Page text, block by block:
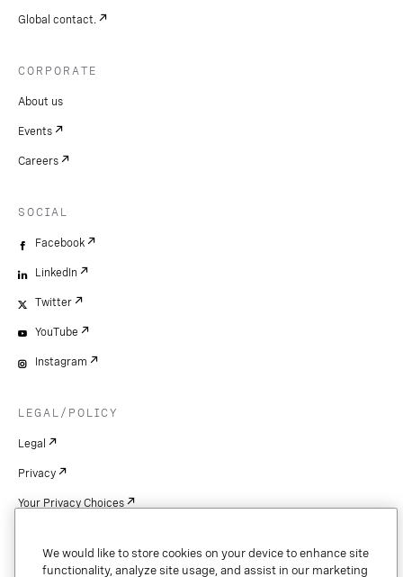
Global contact.
CORPORATE
About us
Events
Careers
SOCIAL
Facebook
LinkedIn
Twitter
YouTube
Instagram
LEGAL/POLICY
Legal
Privacy
Your Privacy Choices
Patents
We would like to store cookies on your device to enhance site
functionality, analyze site usage, and assist in our marketing